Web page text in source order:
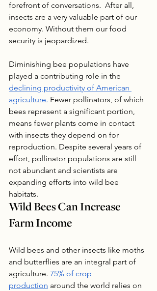
forefront of conversations.  After all,
insects are a very valuable part of our
economy. Without them our food
security is jeopardized.
Diminishing bee populations have
played a contributing role in the
declining productivity of American
agriculture. Fewer pollinators, of which
bees represent a significant portion,
means fewer plants come in contact
with insects they depend on for
reproduction. Despite several years of
effort, pollinator populations are still
not abundant and scientists are
expanding efforts into wild bee
habitats.
Wild Bees Can Increase
Farm Income
Wild bees and other insects like moths
and butterflies are an integral part of
agriculture. 75% of crop
production around the world relies on